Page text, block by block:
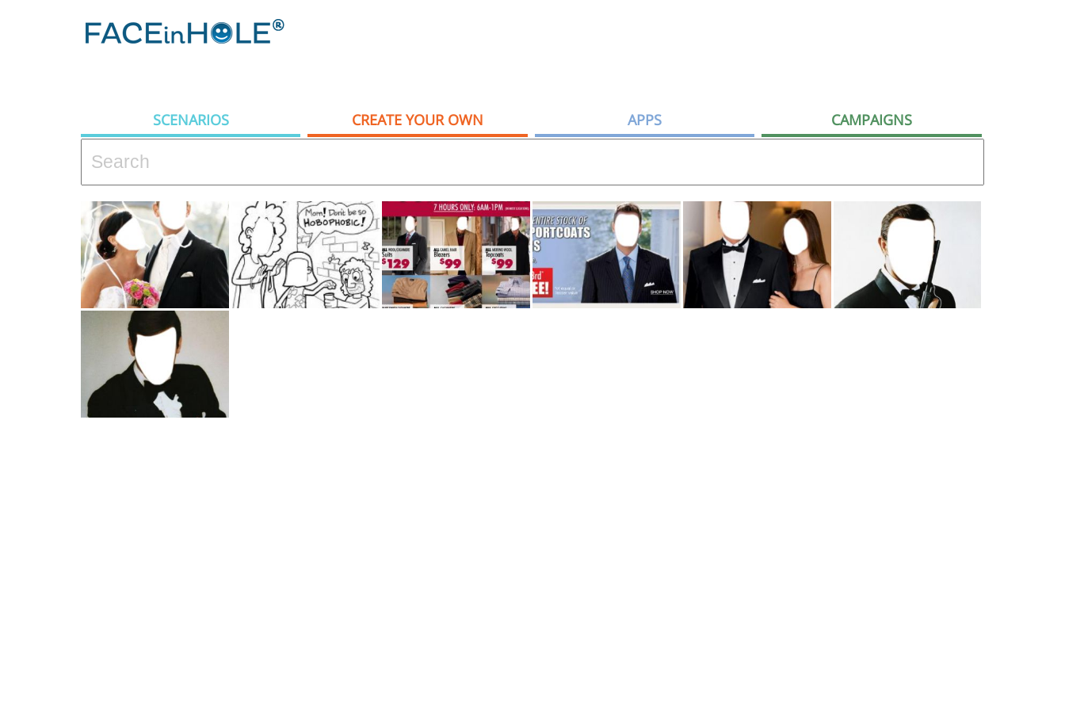
SCENARIOS CREATE YOUR OWN APPS CAMPAIGNS